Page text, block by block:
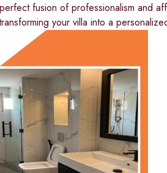
fusion of professionalism and
your villa into a